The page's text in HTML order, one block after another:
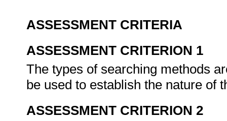
ASSESSMENT CRITERIA
ASSESSMENT CRITERION 1
The types of searching methods
be used to establish the nature of
ASSESSMENT CRITERION 2